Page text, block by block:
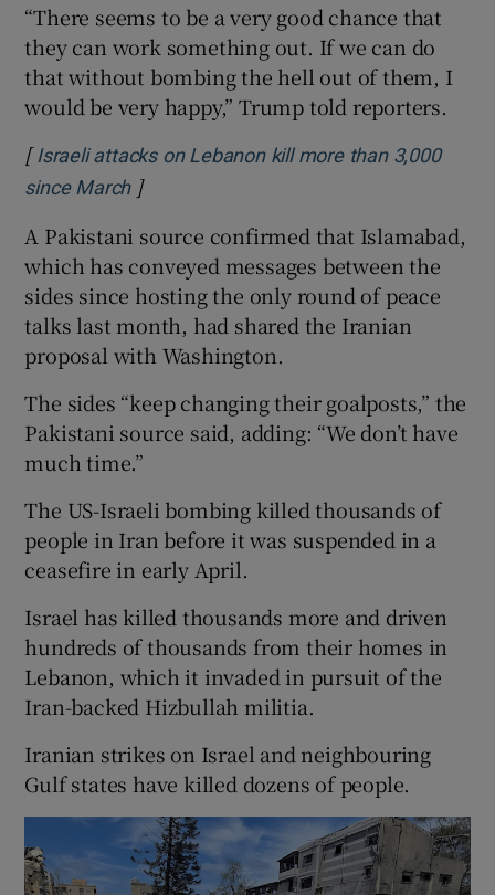
“There seems to be a very good chance that
they can work something out. If we can do
that without bombing the hell out of them, I
would be very happy,” Trump told reporters.
[ Israeli attacks on Lebanon kill more than 3,000
since MarchOpens in new window
]
A Pakistani source confirmed that Islamabad,
which has conveyed messages between the
sides since hosting the only round of peace
talks last month, had shared the Iranian ​
proposal with Washington.
The sides “keep changing their goalposts,” ​the
Pakistani source said, adding: “We don’t have
⁠much time.”
The US-Israeli bombing killed thousands of
people in Iran before it was suspended in a
ceasefire in early April.
Israel has killed thousands more and driven
hundreds of thousands from their homes in
Lebanon, which it invaded in pursuit of the
Iran-backed Hizbullah ​militia.
Iranian strikes on Israel and neighbouring
Gulf states have killed dozens of people.